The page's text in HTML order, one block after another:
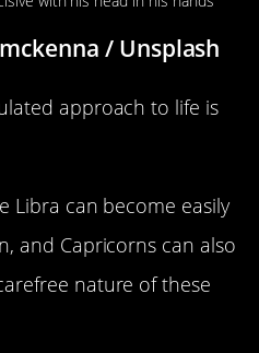
/ Unsplash
approach to life is
Libra can become easily
and Capricorns can also
nature of these